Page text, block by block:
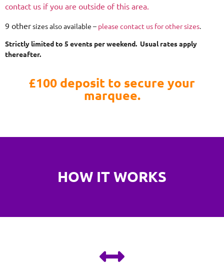
contact us if you are outside of this area.
9 othersizes also available – please contact us for other sizes.
Strictly limited to 5 events per weekend. Usual rates apply
thereafter.
£100 deposit to secure your
marquee.
HOW IT WORKS